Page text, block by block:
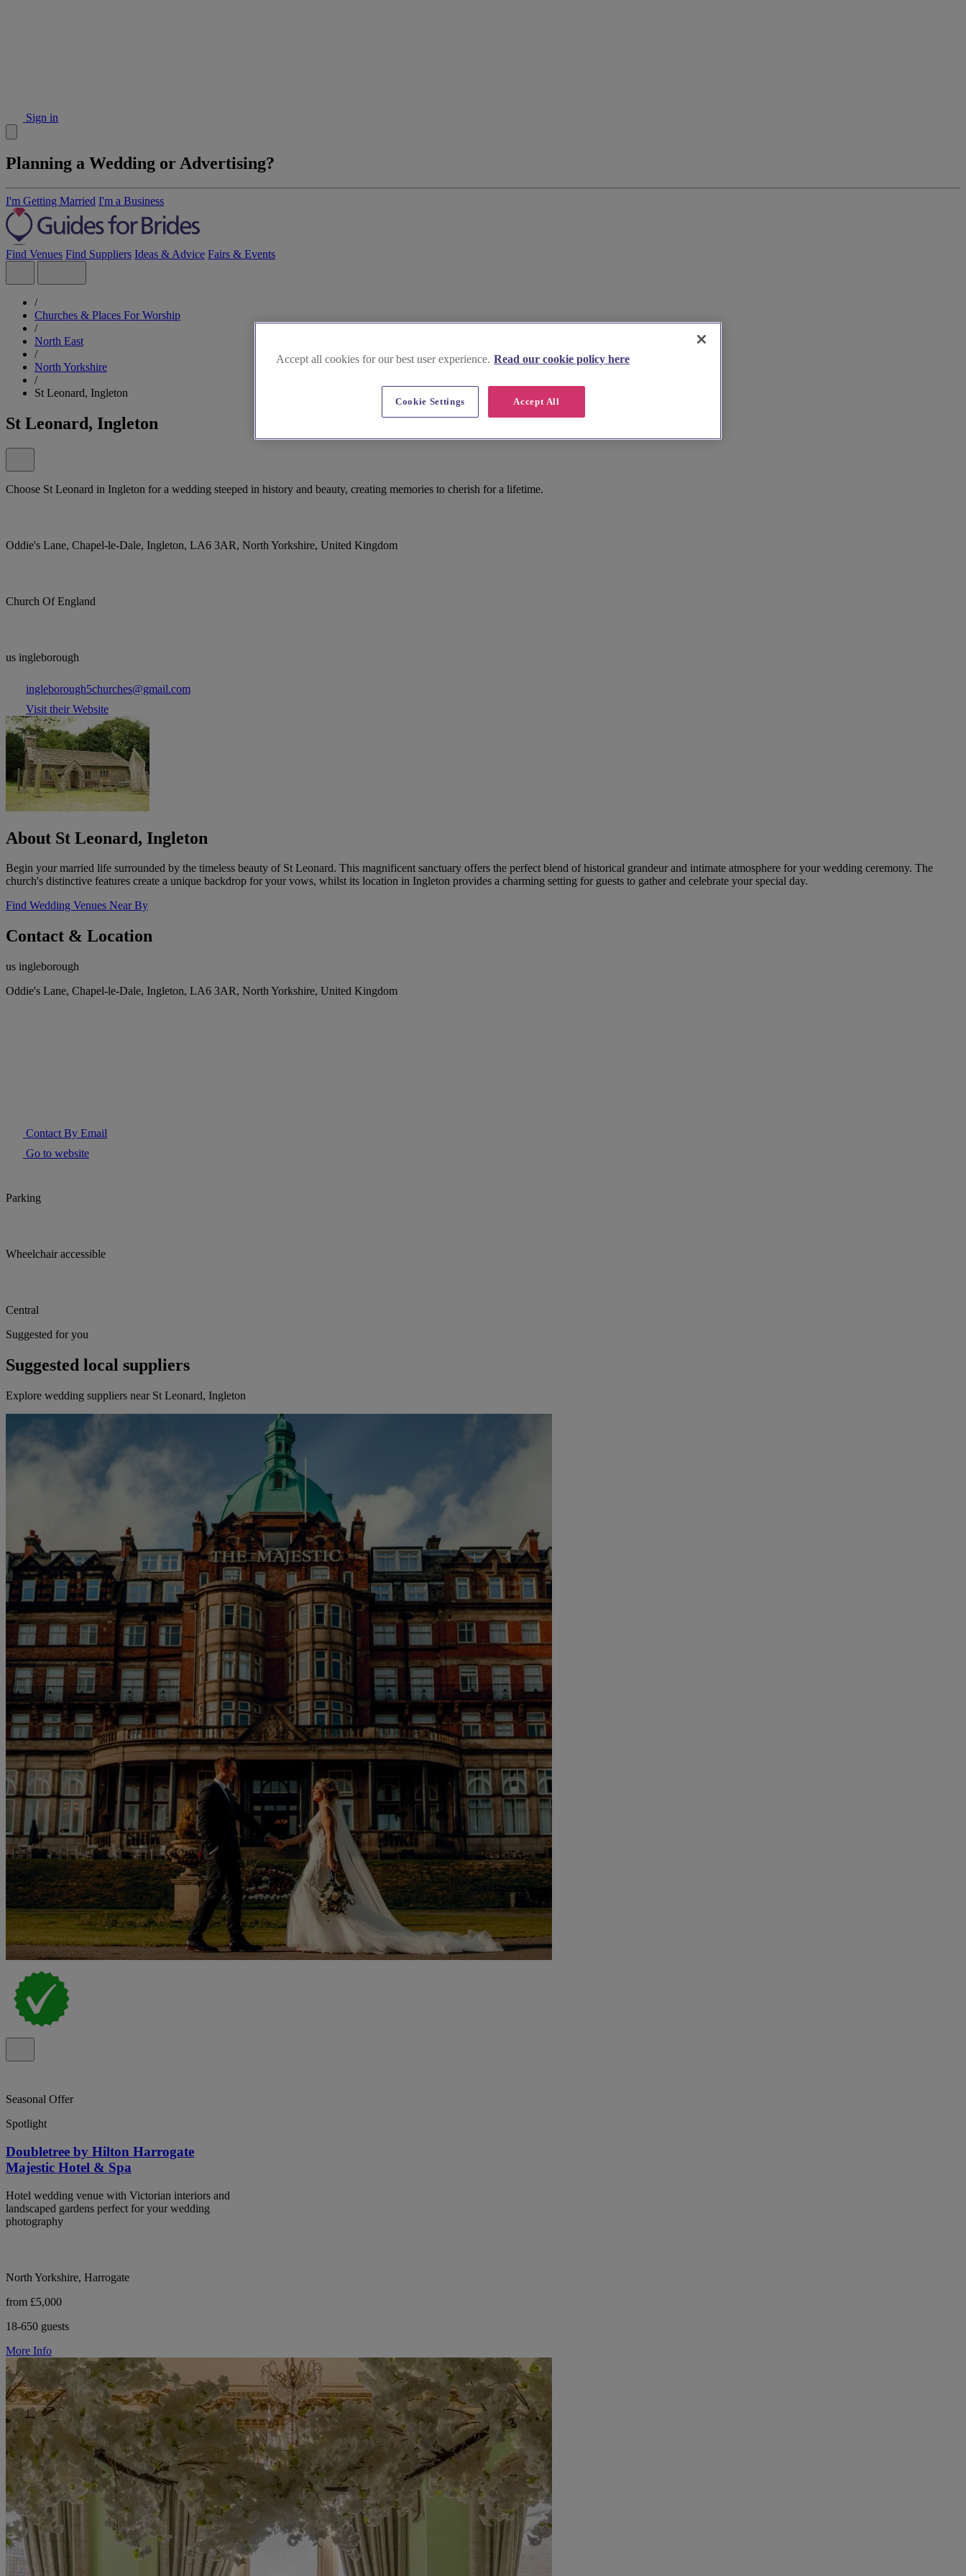
Sign in
Planning a Wedding or Advertising?
I'm Getting Married I'm a Business
Find Venues Find Suppliers Ideas & Advice Fairs & Events
/
Churches & Places For Worship
/
North East
/
North Yorkshire
/
St Leonard, Ingleton
St Leonard, Ingleton
Choose St Leonard in Ingleton for a wedding steeped in history and beauty, creating memories to cherish for a lifetime.
Oddie's Lane, Chapel-le-Dale, Ingleton, LA6 3AR, North Yorkshire, United Kingdom
Church Of England
us ingleborough
ingleborough5churches@gmail.com
Visit their Website
About St Leonard, Ingleton
Begin your married life surrounded by the timeless beauty of St Leonard. This magnificent sanctuary offers the perfect blend of historical grandeur and intimate atmosphere for your wedding ceremony. The
church's distinctive features create a unique backdrop for your vows, whilst its location in Ingleton provides a charming setting for guests to gather and celebrate your special day.
Find Wedding Venues Near By
Contact & Location
us ingleborough
Oddie's Lane, Chapel-le-Dale, Ingleton, LA6 3AR, North Yorkshire, United Kingdom
Contact By Email
Go to website
Parking
Wheelchair accessible
Central
Suggested for you
Suggested local suppliers
Explore wedding suppliers near St Leonard, Ingleton
Seasonal Offer
Spotlight
Doubletree by Hilton Harrogate
Majestic Hotel & Spa
Hotel wedding venue with Victorian interiors and
landscaped gardens perfect for your wedding
photography
North Yorkshire, Harrogate
from £5,000
18-650 guests
More Info
Accept all cookies for our best user experience. Read our cookie policy here
Accept All
Cookie Settings